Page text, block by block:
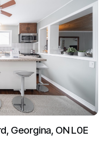
Georgina, ON L0E